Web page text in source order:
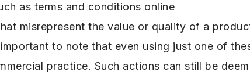
as terms and conditions online
misrepresent the value or quality of a
to note that even using just one of
practice. Such actions can still be